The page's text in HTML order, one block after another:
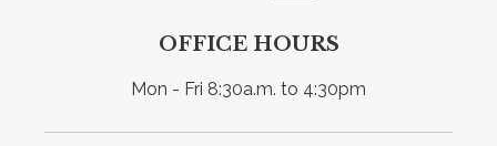
OFFICE HOURS
Mon - Fri 8:30a.m. to 4:30pm